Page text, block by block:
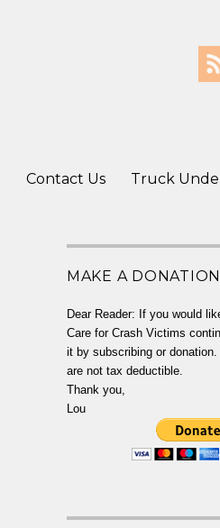
Contact Us Truck
MAKE A DONATION
Dear Reader: If you would
Care for Crash Victims
it by subscribing or
are not tax deductible.
Thank you,
Lou